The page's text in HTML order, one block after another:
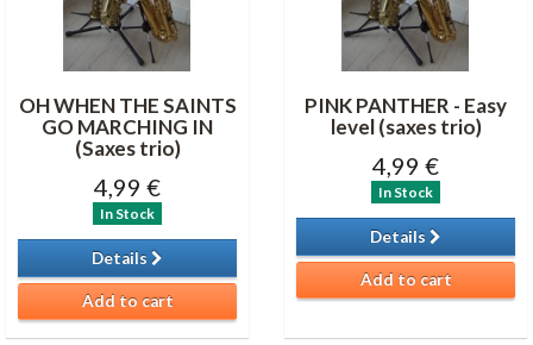
OH WHEN THE SAINTS
GO MARCHING IN
(Saxes trio)
4,99 €
In Stock
Details
Add to cart
PINK PANTHER - Easy
level (saxes trio)
4,99 €
In Stock
Details
Add to cart